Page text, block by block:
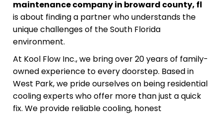
maintenance company in broward county, fl
is about finding a partner who understands the
unique challenges of the South Florida
environment.
At Kool Flow Inc., we bring over 20 years of family-
owned experience to every doorstep. Based in
West Park, we pride ourselves on being residential
cooling experts who offer more than just a quick
fix. We provide reliable cooling, honest